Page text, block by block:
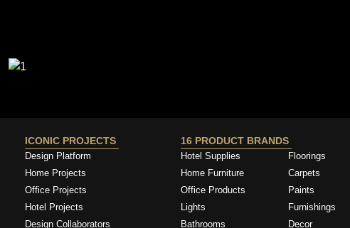
ICONIC PROJECTS
Design Platform
Home Projects
Office Projects
Hotel Projects
Design Collaborators
16 PRODUCT BRANDS
Hotel Supplies
Home Furniture
Office Products
Lights
Bathrooms
Floorings
Carpets
Paints
Furnishings
Decor